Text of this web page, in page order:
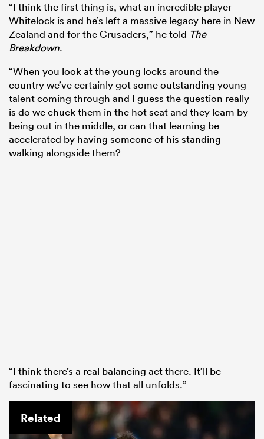
“I think the first thing is, what an incredible player
Whitelock is and he’s left a massive legacy here in New
Zealand and for the Crusaders,” he told The
Breakdown.
“When you look at the young locks around the
country we’ve certainly got some outstanding young
talent coming through and I guess the question really
is do we chuck them in the hot seat and they learn by
being out in the middle, or can that learning be
accelerated by having someone of his standing
walking alongside them?
“I think there’s a real balancing act there. It’ll be
fascinating to see how that all unfolds.”
Related